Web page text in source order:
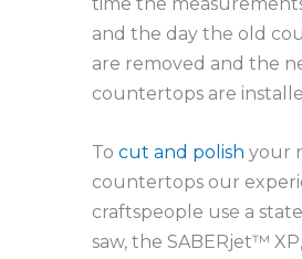
and the day the old
are removed and the
countertops are
To cut and polish your
countertops our
craftspeople use a
saw, the SABERjet™